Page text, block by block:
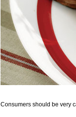
Consumers should be very